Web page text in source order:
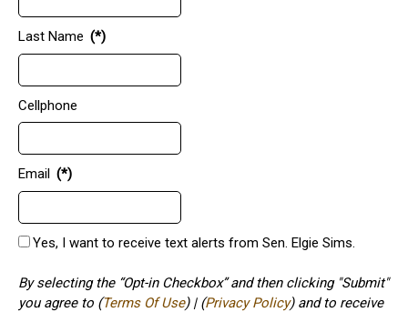
Last Name (*)
Cellphone
Email (*)
Yes, I want to receive text alerts from Sen. Elgie Sims.
By selecting the “Opt-in Checkbox” and then clicking "Submit"
you agree to (Terms Of Use) | (Privacy Policy) and to receive